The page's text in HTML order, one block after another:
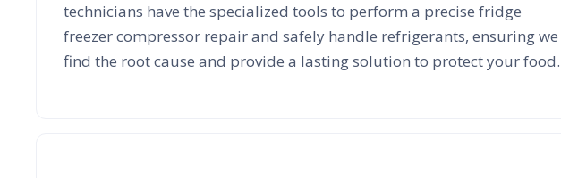
technicians have the specialized tools to perform a precise fridge
freezer compressor repair and safely handle refrigerants, ensuring we
find the root cause and provide a lasting solution to protect your food.